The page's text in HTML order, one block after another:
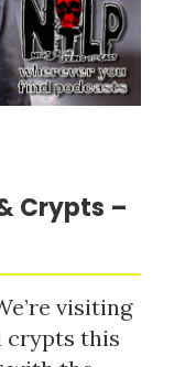
Crypts –
visiting
crypts this